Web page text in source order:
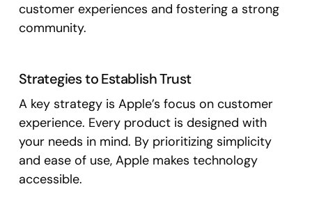
customer experiences and fostering a strong
community.
Strategies to Establish Trust
A key strategy is Apple’s focus on customer
experience. Every product is designed with
your needs in mind. By prioritizing simplicity
and ease of use, Apple makes technology
accessible.